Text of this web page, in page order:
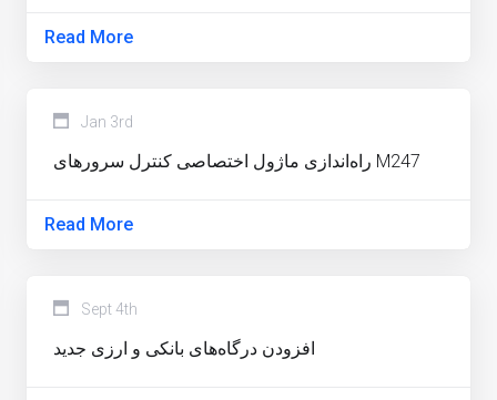
Read More
Jan 3rd
راه‌اندازی ماژول اختصاصی کنترل سرورهای M247
Read More
Sept 4th
افزودن درگاه‌های بانکی و ارزی جدید